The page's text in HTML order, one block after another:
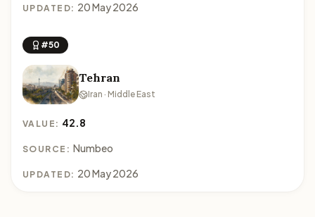
UPDATED: 20 May 2026
#50
Tehran
Iran · Middle East
VALUE: 42.8
SOURCE: Numbeo
UPDATED: 20 May 2026